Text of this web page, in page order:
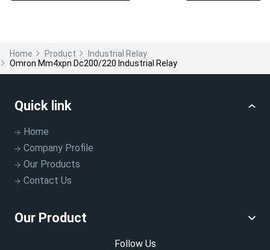
Home Product
Industrial Relay
Omron Mm4xpn Dc200/220 Industrial Relay
Quick link
Home
Company Profile
Our Products
Contact Us
Our Product
Follow Us